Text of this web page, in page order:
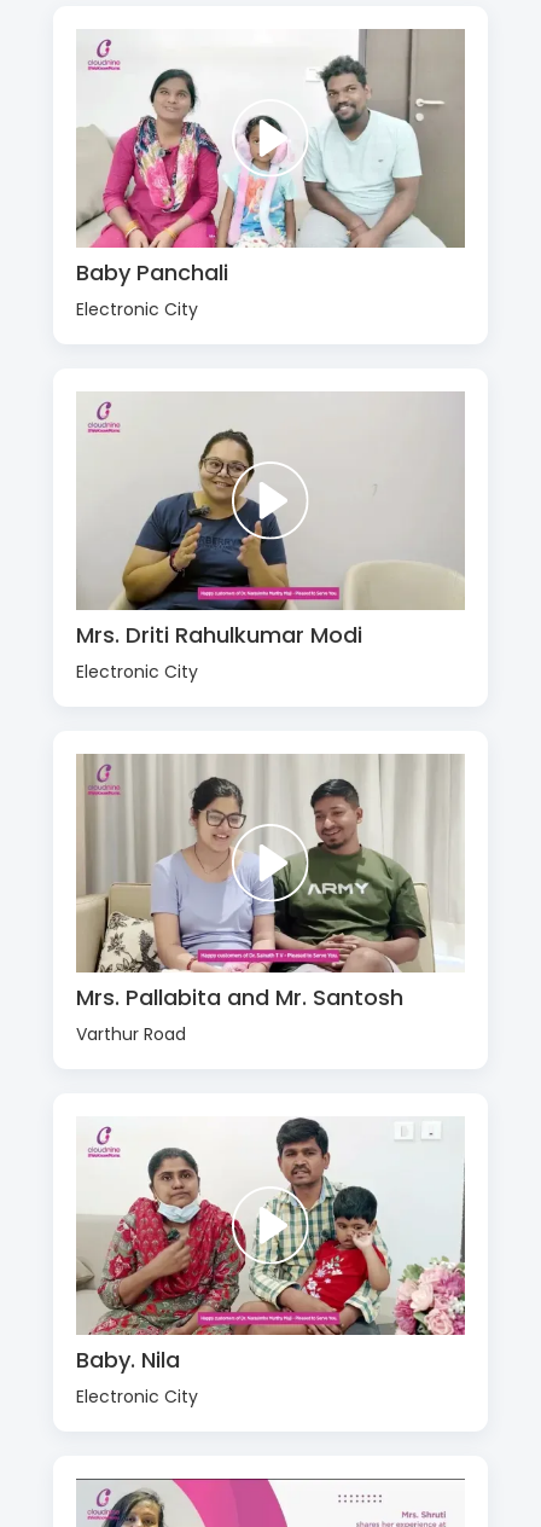
Baby Panchali
Electronic City
Mrs. Driti Rahulkumar Modi
Electronic City
Mrs. Pallabita and Mr. Santosh
Varthur Road
Baby. Nila
Electronic City